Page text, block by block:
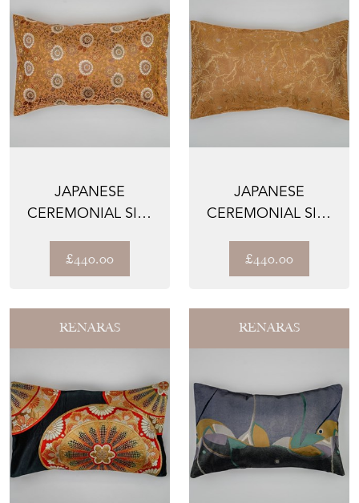
JAPANESE
CEREMONIAL SILK
THE COPP...
£440.00
JAPANESE
CEREMONIAL SILK
THE COPP...
£440.00
RENARAS RENARAS